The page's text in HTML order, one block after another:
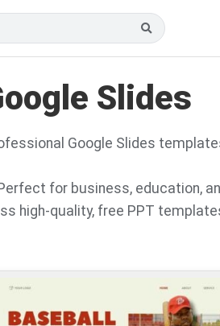
Slides
Google Slides
for business, education,
high-quality, free PPT